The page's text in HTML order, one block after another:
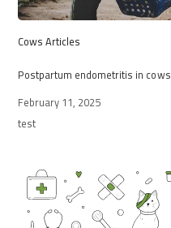
Cows Articles
Postpartum endometritis in cows
February 11, 2025
test